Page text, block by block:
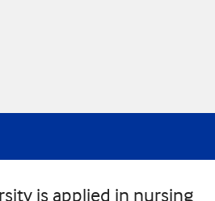
is applied in nursing